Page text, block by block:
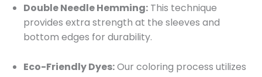
Double Needle Hemming: This technique
provides extra strength at the sleeves and
bottom edges for durability.
Eco-Friendly Dyes:Our coloring process utilizes